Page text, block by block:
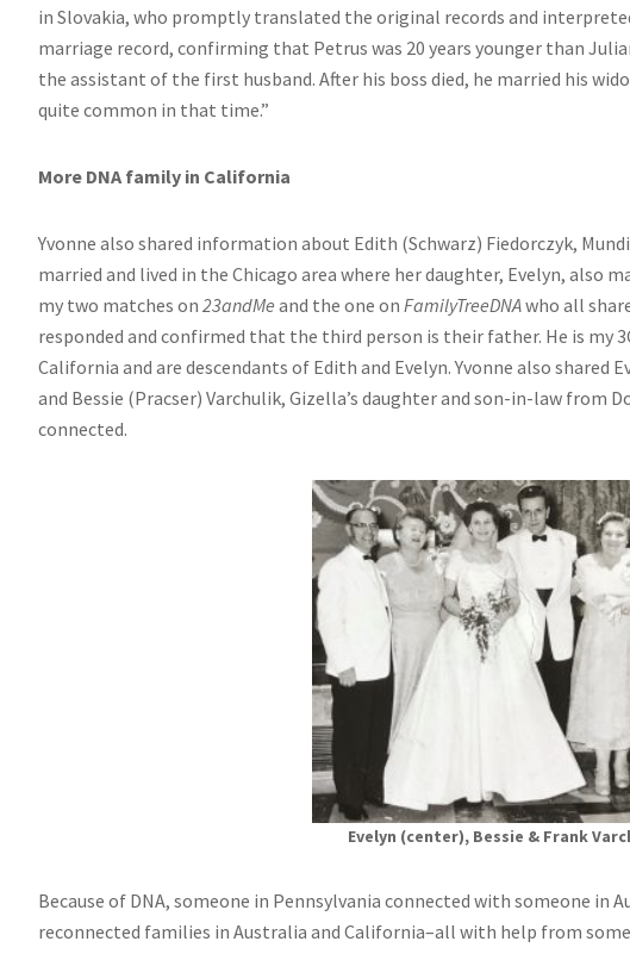
in Slovakia, who promptly translated the original records and
marriage record, confirming that Petrus was 20 years younger than
the assistant of the first husband. After his boss died, he married his
quite common in that time.”
More DNA family in California
Yvonne also shared information about Edith (Schwarz) Fiedorczyk,
married and lived in the Chicago area where her daughter, Evelyn, also
my two matches on 23andMe and the one on FamilyTreeDNAwho all
responded and confirmed that the third person is their father. He is my
California and are descendants of Edith and Evelyn. Yvonne also shared
and Bessie (Pracser) Varchulik, Gizella’s daughter and son-in-law from
connected.
Evelyn (center), Bessie & Frank
Because of DNA, someone in Pennsylvania connected with someone in
reconnected families in Australia and California–all with help from